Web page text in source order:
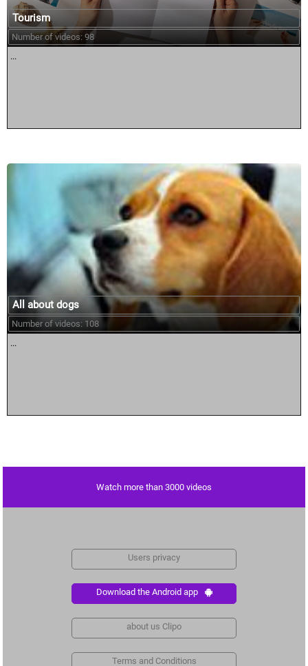
Tourism
Number of videos: 98
...
All about dogs
Number of videos: 108
...
Watch more than 3000 videos
Users privacy
Download the Android app
about us Clipo
Terms and Conditions